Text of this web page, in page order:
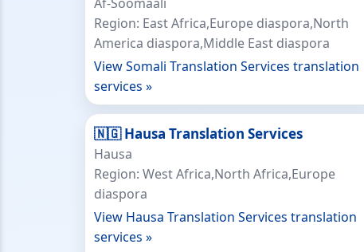
Region: East Africa,Europe diaspora,North
America diaspora,Middle East diaspora
View Somali Translation Services translation
services »
🇳🇬 Hausa Translation Services
Hausa
Region: West Africa,North Africa,Europe
diaspora
View Hausa Translation Services translation
services »